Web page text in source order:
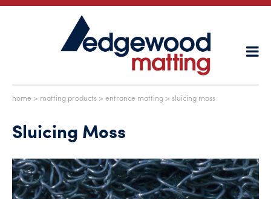
home > matting products > entrance matting > sluicing moss
Sluicing Moss